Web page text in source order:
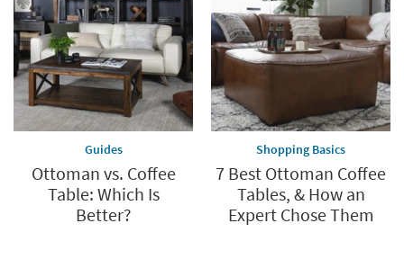
Guides
Ottoman vs. Coffee
Table: Which Is
Better?
Shopping Basics
7 Best Ottoman Coffee
Tables, & How an
Expert Chose Them